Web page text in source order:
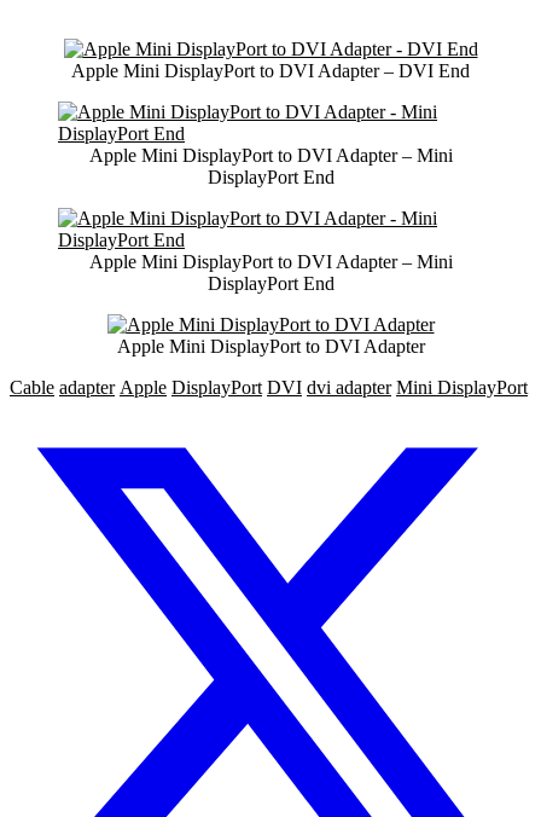
Apple Mini DisplayPort to DVI Adapter – DVI End
Apple Mini DisplayPort to DVI Adapter – Mini
DisplayPort End
Apple Mini DisplayPort to DVI Adapter – Mini
DisplayPort End
Apple Mini DisplayPort to DVI Adapter
Cable adapter Apple DisplayPort DVI dvi adapter Mini DisplayPort